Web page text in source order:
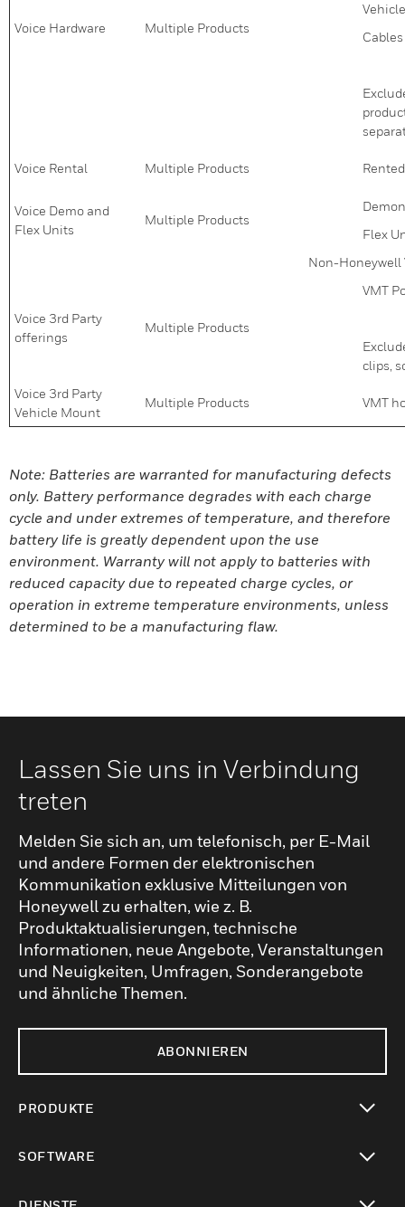
Voice Hardware Multiple Products
Cables
Voice Rental Multiple Products
Voice Demo and
Flex Units
Multiple Products
Flex
Non-Honeywell
Voice 3rd Party
offerings
Multiple Products
VMT
clips,
Voice 3rd Party
Vehicle Mount
Multiple Products VMT
Note: Batteries are warranted for manufacturing defects
only. Battery performance degrades with each charge
cycle and under extremes of temperature, and therefore
battery life is greatly dependent upon the use
environment. Warranty will not apply to batteries with
reduced capacity due to repeated charge cycles, or
operation in extreme temperature environments, unless
determined to be a manufacturing flaw.
Lassen Sie uns in Verbindung
treten
Melden Sie sich an, um telefonisch, per E-Mail
und andere Formen der elektronischen
Kommunikation exklusive Mitteilungen von
Honeywell zu erhalten, wie z. B.
Produktaktualisierungen, technische
Informationen, neue Angebote, Veranstaltungen
und Neuigkeiten, Umfragen, Sonderangebote
und ähnliche Themen.
ABONNIEREN
PRODUKTE
SOFTWARE